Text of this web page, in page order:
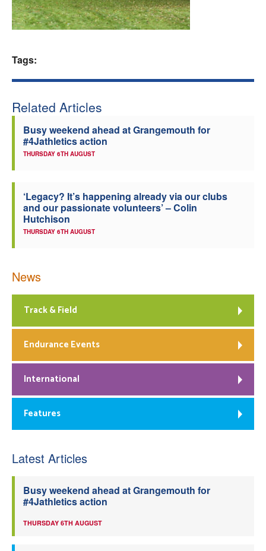
Clubs
Coaches
Tags:
Related Articles
Busy weekend ahead at Grangemouth for
#4Jathletics action
THURSDAY 6TH AUGUST
‘Legacy? It’s happening already via our clubs
and our passionate volunteers’ – Colin
Hutchison
THURSDAY 6TH AUGUST
News
Track & Field
Endurance Events
International
Features
Latest Articles
Busy weekend ahead at Grangemouth for
#4Jathletics action
THURSDAY 6TH AUGUST